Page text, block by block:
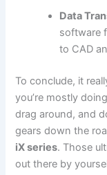
Data
software
to CAD
To conclude, it
you’re mostly
drag around, and
gears down the
iX series. Those
out there by